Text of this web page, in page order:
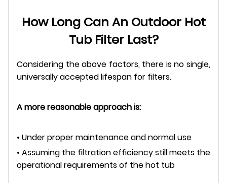
How Long Can An Outdoor Hot
Tub Filter Last?
Considering the above factors, there is no single,
universally accepted lifespan for filters.
A more reasonable approach is:
• Under proper maintenance and normal use
• Assuming the filtration efficiency still meets the
operational requirements of the hot tub